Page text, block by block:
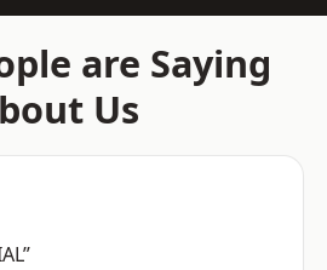
are Saying
Us